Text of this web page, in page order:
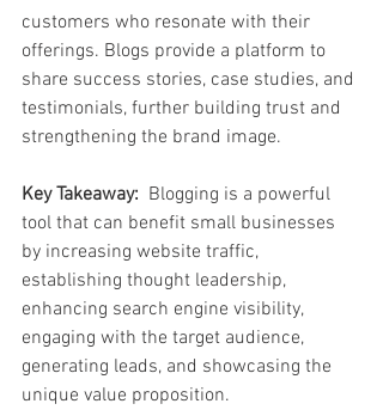
customers who resonate with their
offerings. Blogs provide a platform to
share success stories, case studies, and
testimonials, further building trust and
strengthening the brand image.
Key Takeaway:
  Blogging is a powerful
tool that can benefit small businesses
by increasing website traffic,
establishing thought leadership,
enhancing search engine visibility,
engaging with the target audience,
generating leads, and showcasing the
unique value proposition.